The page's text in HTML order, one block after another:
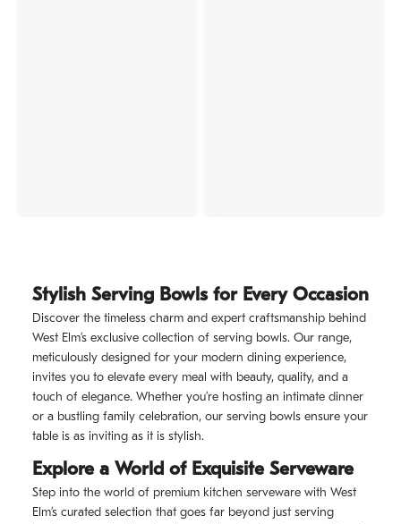
Stylish Serving Bowls for Every Occasion
Discover the timeless charm and expert craftsmanship behind
West Elm’s exclusive collection of serving bowls. Our range,
meticulously designed for your modern dining experience,
invites you to elevate every meal with beauty, quality, and a
touch of elegance. Whether you’re hosting an intimate dinner
or a bustling family celebration, our serving bowls ensure your
table is as inviting as it is stylish.
Explore a World of Exquisite Serveware
Step into the world of premium kitchen serveware with West
Elm’s curated selection that goes far beyond just serving